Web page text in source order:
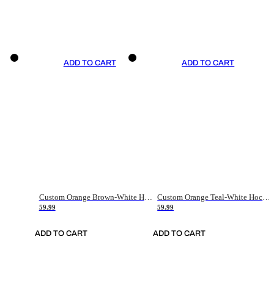
ADD TO CART
Custom Orange Brown-White Hockey Jersey
59.99
ADD TO CART
ADD TO CART
59.99
ADD TO CART